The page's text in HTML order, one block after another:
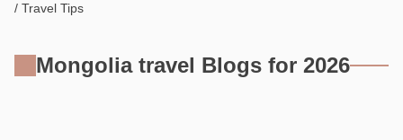
Travel Tips
Mongolia travel Blogs for 2026